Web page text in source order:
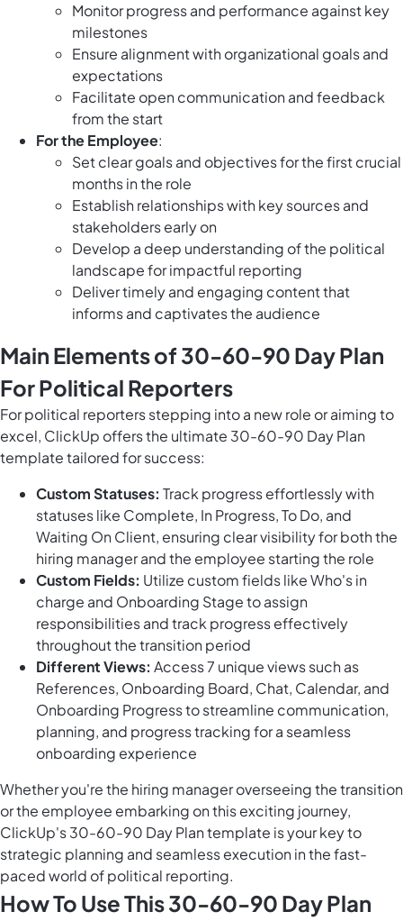
Monitor progress and performance against key
milestones
Ensure alignment with organizational goals and
expectations
Facilitate open communication and feedback
from the start
For the Employee:
Set clear goals and objectives for the first crucial
months in the role
Establish relationships with key sources and
stakeholders early on
Develop a deep understanding of the political
landscape for impactful reporting
Deliver timely and engaging content that
informs and captivates the audience
Main Elements of 30-60-90 Day Plan
For Political Reporters
For political reporters stepping into a new role or aiming to
excel, ClickUp offers the ultimate 30-60-90 Day Plan
template tailored for success:
Custom Statuses: Track progress effortlessly with
statuses like Complete, In Progress, To Do, and
Waiting On Client, ensuring clear visibility for both the
hiring manager and the employee starting the role
Custom Fields: Utilize custom fields like Who's in
charge and Onboarding Stage to assign
responsibilities and track progress effectively
throughout the transition period
Different Views: Access 7 unique views such as
References, Onboarding Board, Chat, Calendar, and
Onboarding Progress to streamline communication,
planning, and progress tracking for a seamless
onboarding experience
Whether you're the hiring manager overseeing the transition
or the employee embarking on this exciting journey,
ClickUp's 30-60-90 Day Plan template is your key to
strategic planning and seamless execution in the fast-
paced world of political reporting.
How To Use This 30-60-90 Day Plan